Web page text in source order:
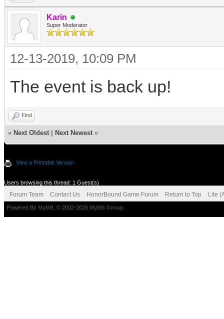
Karin
Super Moderator
12-13-2019, 10:09 PM
The event is back up!
Find
« Next Oldest Next Newest »
View a Printable Version
Users browsing this thread: 1 Guest(s)
Forum Team Contact Us HonorBound Game Forum Return to Top Lite
Powered By MyBB , © 2002-2026 MyBB Group